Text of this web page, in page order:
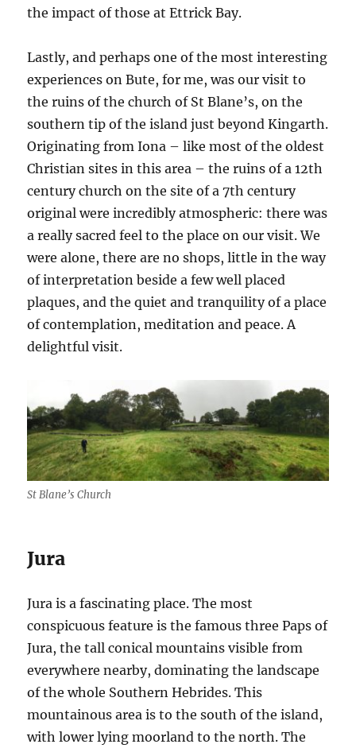
the impact of those at Ettrick Bay.
Lastly, and perhaps one of the most interesting
experiences on Bute, for me, was our visit to
the ruins of the church of St Blane’s, on the
southern tip of the island just beyond Kingarth.
Originating from Iona – like most of the oldest
Christian sites in this area – the ruins of a 12th
century church on the site of a 7th century
original were incredibly atmospheric: there was
a really sacred feel to the place on our visit. We
were alone, there are no shops, little in the way
of interpretation beside a few well placed
plaques, and the quiet and tranquility of a place
of contemplation, meditation and peace. A
delightful visit.
St Blane’s Church
Jura
Jura is a fascinating place. The most
conspicuous feature is the famous three Paps of
Jura, the tall conical mountains visible from
everywhere nearby, dominating the landscape
of the whole Southern Hebrides. This
mountainous area is to the south of the island,
with lower lying moorland to the north. The